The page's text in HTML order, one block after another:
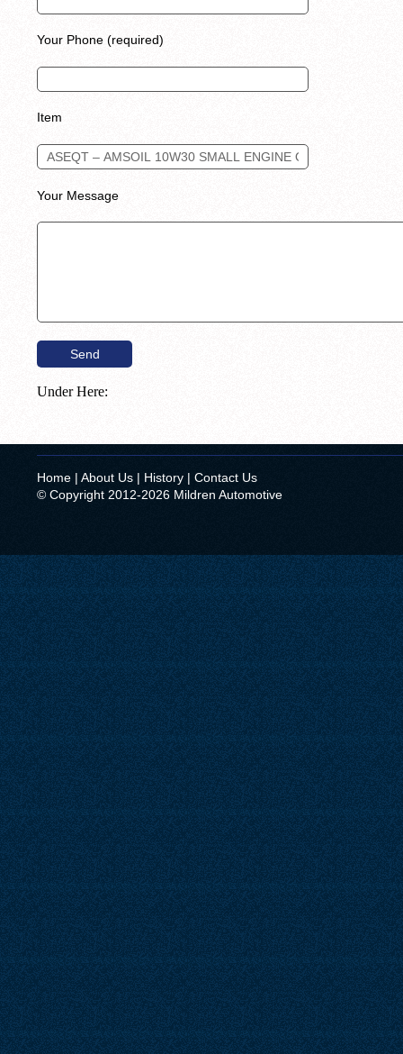
Your Phone (required)
Item
Your Message
Under Here:
Home | About Us | History | Contact Us
© Copyright 2012-2026 Mildren Automotive